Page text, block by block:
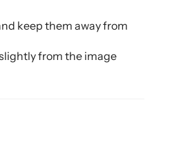
keep them away from
from the image